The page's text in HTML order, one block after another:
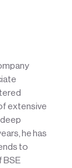
extensive
he has
to
BSE